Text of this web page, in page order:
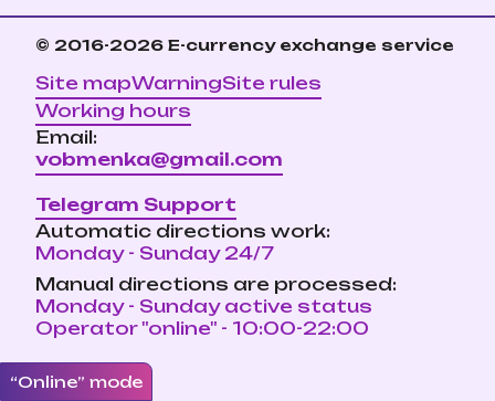
© 2016-2026 E-currency exchange service
Site mapWarningSite rules
Working hours
Email:
vobmenka@gmail.com
Telegram Support
Automatic directions work:
Monday - Sunday 24/7
Manual directions are processed:
Monday - Sunday active status
Operator "online" - 10:00-22:00
“Online” mode